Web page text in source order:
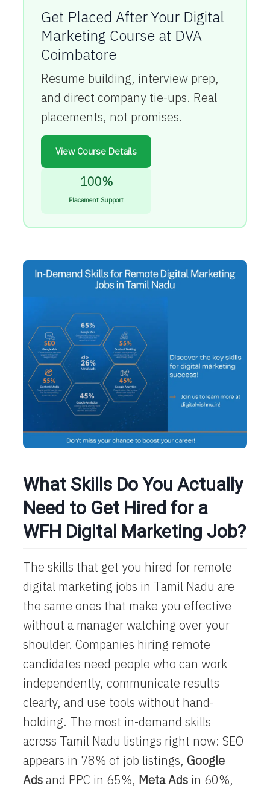
Get Placed After Your Digital
Marketing Course at DVA
Coimbatore
Resume building, interview prep,
and direct company tie-ups. Real
placements, not promises.
View Course Details
100%
Placement Support
What Skills Do You Actually
Need to Get Hired for a
WFH Digital Marketing Job?
The skills that get you hired for remote
digital marketing jobs in Tamil Nadu are
the same ones that make you effective
without a manager watching over your
shoulder. Companies hiring remote
candidates need people who can work
independently, communicate results
clearly, and use tools without hand-
holding. The most in-demand skills
across Tamil Nadu listings right now: SEO
appears in 78% of job listings,Google
Adsand PPC in 65%, Meta Ads in 60%,